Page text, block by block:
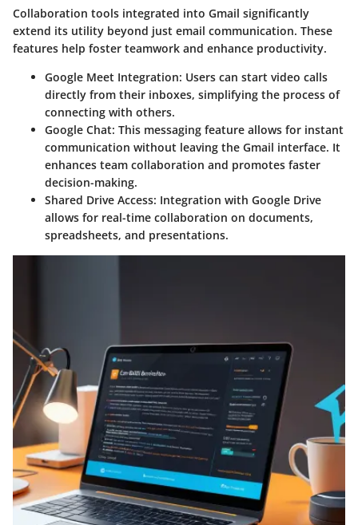
Collaboration tools integrated into Gmail significantly
extend its utility beyond just email communication. These
features help foster teamwork and enhance productivity.
Google Meet Integration: Users can start video calls
directly from their inboxes, simplifying the process of
connecting with others.
Google Chat: This messaging feature allows for instant
communication without leaving the Gmail interface. It
enhances team collaboration and promotes faster
decision-making.
Shared Drive Access: Integration with Google Drive
allows for real-time collaboration on documents,
spreadsheets, and presentations.